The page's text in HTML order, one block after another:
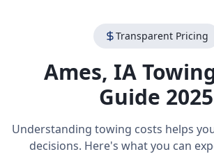
Transparent Pricing
Ames, IA
Guide 2025
Understanding towing costs helps
decisions. Here's what you can